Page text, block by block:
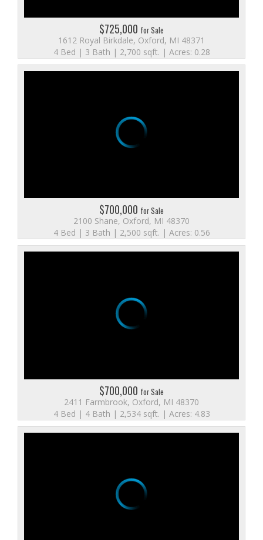
$725,000 for Sale
1612 Royal Birkdale, Oxford, MI 48371
4 Bed | 3 Bath | 2,700 sqft. | Acres: 0.28
$700,000 for Sale
2100 Shane, Oxford, MI 48370
4 Bed | 3 Bath | 2,500 sqft. | Acres: 0.56
$700,000 for Sale
2411 Farmbrook, Oxford, MI 48370
4 Bed | 4 Bath | 2,534 sqft. | Acres: 4.83